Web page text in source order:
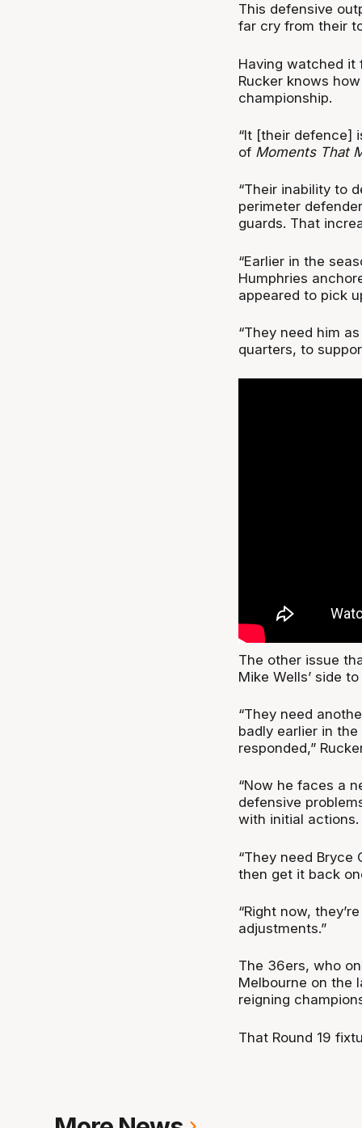
This defensive
far cry from their
Having watched it
Rucker knows
championship.
“It [their defence]
of Moments That
“Their inability to
perimeter
guards. That
“Earlier in the
Humphries
appeared to pick
“They need him
quarters, to
The other issue
Mike Wells’ side
“They need
badly earlier in
responded,”
“Now he faces a
defensive
with initial actions.
“They need
then get it back
“Right now,
adjustments.”
The 36ers, who
Melbourne on the
reigning
That Round 19